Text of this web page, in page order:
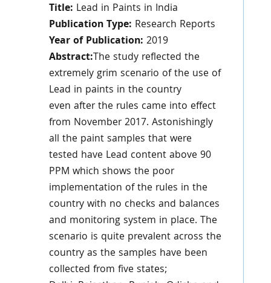
Title: Lead in Paints in India
Publication Type: Research Reports
Year of Publication: 2019
Abstract:The study reflected the
extremely grim scenario of the use of
Lead in paints in the country
even after the rules came into effect
from November 2017. Astonishingly
all the paint samples that were
tested have Lead content above 90
PPM which shows the poor
implementation of the rules in the
country with no checks and balances
and monitoring system in place. The
scenario is quite prevalent across the
country as the samples have been
collected from five states;